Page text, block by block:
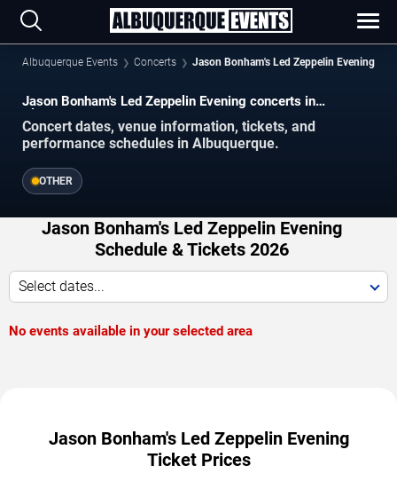
Albuquerque Events Concerts Jason Bonham's Led Zeppelin Evening
Jason Bonham's Led Zeppelin Evening concerts in
Albuquerque.
Concert dates, venue information, tickets, and
performance schedules in Albuquerque.
OTHER
Jason Bonham's Led Zeppelin Evening
Schedule & Tickets 2026
Select dates...
No events available in your selected area
Jason Bonham's Led Zeppelin Evening
Ticket Prices